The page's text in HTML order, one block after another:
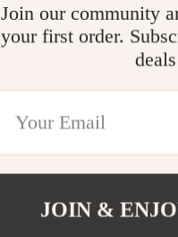
Join our community
your first order.
JOIN &